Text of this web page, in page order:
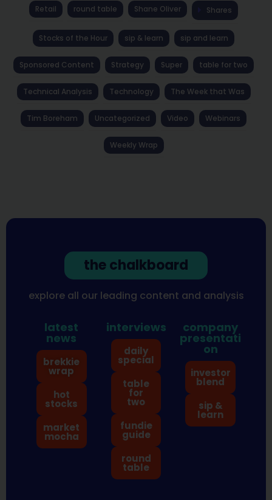
Retail round table Shane Oliver Shares
Stocks of the Hour sip & learn sip and learn
Sponsored Content Strategy Super table for two
Technical Analysis Technology The Week that Was
Tim Boreham Uncategorized Video Webinars
Weekly Wrap
the chalkboard
explore all our leading content and analysis
latest
news
brekkie
wrap
hot
stocks
market
mocha
interviews
daily
special
table
for
two
fundie
guide
round
table
company
presentati
on
investor
blend
sip &
learn